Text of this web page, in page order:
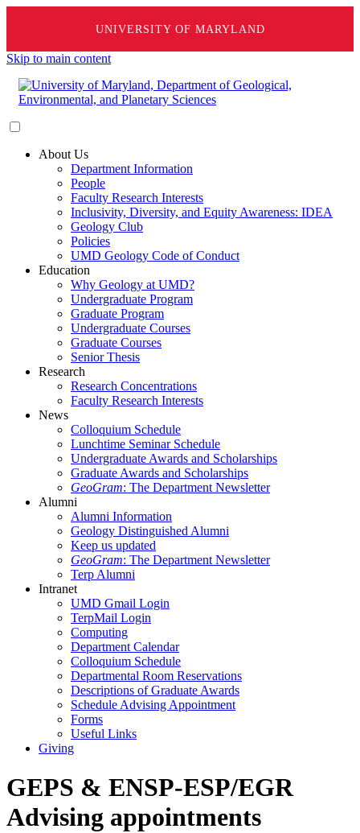
UNIVERSITY OF MARYLAND
Skip to main content
About Us
Department Information
People
Faculty Research Interests
Inclusivity, Diversity, and Equity Awareness: IDEA
Geology Club
Policies
UMD Geology Code of Conduct
Education
Why Geology at UMD?
Undergraduate Program
Graduate Program
Undergraduate Courses
Graduate Courses
Senior Thesis
Research
Research Concentrations
Faculty Research Interests
News
Colloquium Schedule
Lunchtime Seminar Schedule
Undergraduate Awards and Scholarships
Graduate Awards and Scholarships
GeoGram: The Department Newsletter
Alumni
Alumni Information
Geology Distinguished Alumni
Keep us updated
GeoGram: The Department Newsletter
Terp Alumni
Intranet
UMD Gmail Login
TerpMail Login
Computing
Department Calendar
Colloquium Schedule
Departmental Room Reservations
Descriptions of Graduate Awards
Schedule Advising Appointment
Forms
Useful Links
Giving
GEPS & ENSP-ESP/EGR
Advising appointments